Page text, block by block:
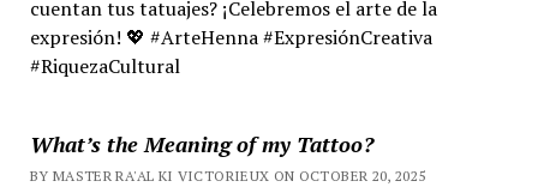
cuentan tus tatuajes? ¡Celebremos el arte de la
expresión! 💖 #ArteHenna #ExpresiónCreativa
#RiquezaCultural
What’s the Meaning of my Tattoo?
BY MASTER RA'AL KI VICTORIEUX ON OCTOBER 20, 2025